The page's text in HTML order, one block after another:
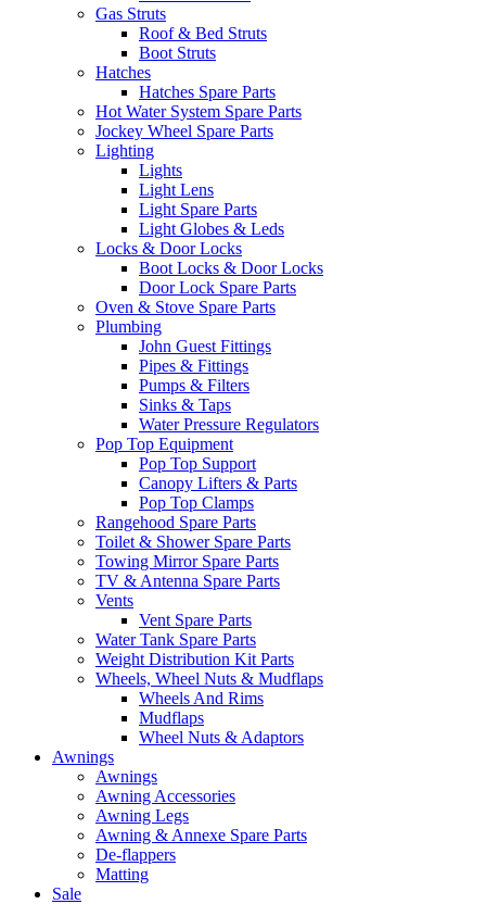
Gas Struts
Roof & Bed Struts
Boot Struts
Hatches
Hatches Spare Parts
Hot Water System Spare Parts
Jockey Wheel Spare Parts
Lighting
Lights
Light Lens
Light Spare Parts
Light Globes & Leds
Locks & Door Locks
Boot Locks & Door Locks
Door Lock Spare Parts
Oven & Stove Spare Parts
Plumbing
John Guest Fittings
Pipes & Fittings
Pumps & Filters
Sinks & Taps
Water Pressure Regulators
Pop Top Equipment
Pop Top Support
Canopy Lifters & Parts
Pop Top Clamps
Rangehood Spare Parts
Toilet & Shower Spare Parts
Towing Mirror Spare Parts
TV & Antenna Spare Parts
Vents
Vent Spare Parts
Water Tank Spare Parts
Weight Distribution Kit Parts
Wheels, Wheel Nuts & Mudflaps
Wheels And Rims
Mudflaps
Wheel Nuts & Adaptors
Awnings
Awnings
Awning Accessories
Awning Legs
Awning & Annexe Spare Parts
De-flappers
Matting
Sale